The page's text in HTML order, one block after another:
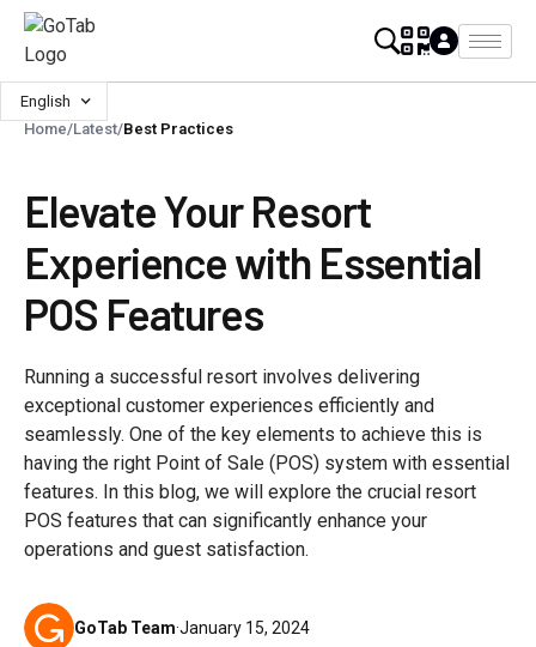
English
Home/Latest/Best Practices
Elevate Your Resort
Experience with Essential
POS Features
Running a successful resort involves delivering
exceptional customer experiences efficiently and
seamlessly. One of the key elements to achieve this is
having the right Point of Sale (POS) system with essential
features. In this blog, we will explore the crucial resort
POS features that can significantly enhance your
operations and guest satisfaction.
GoTab Team·January 15, 2024